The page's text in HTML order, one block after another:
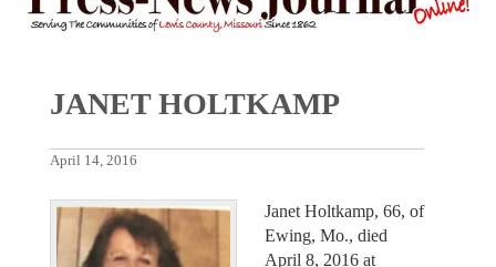
JANET HOLTKAMP
April 14, 2016
Janet Holtkamp, 66, of
Ewing, Mo., died
April 8, 2016 at